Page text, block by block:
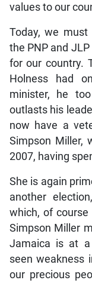
values to our
Today, we
the PNP and
for our country.
Holness had
minister, he
outlasts his
now have a
Simpson Miller,
2007, having
She is again
another
which, of
Simpson Miller
Jamaica is at a
seen weakness
our precious